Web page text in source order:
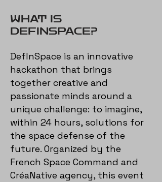
​WHAT IS
DEFINSPACE?
DefInSpace is an innovative
hackathon that brings
together creative and
passionate minds around a
unique challenge: to imagine,
within 24 hours, solutions for
the space defense of the
future. Organized by the
French Space Command and
CréaNative agency, this event